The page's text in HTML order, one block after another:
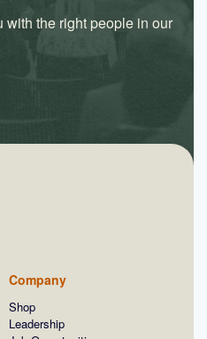
with the right people in our
Company
Shop
Leadership